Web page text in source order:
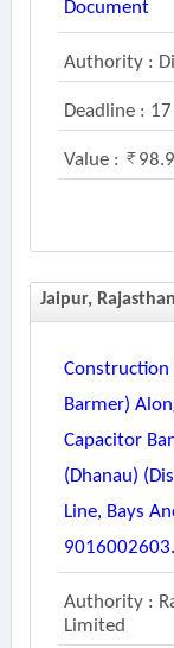
Document
Authority :
Deadline :
Value :
Jaipur, Rajasthan
Construction
Barmer)
Capacitor
(dhanau)
Line, Bays
9016002603.
Authority :
Limited